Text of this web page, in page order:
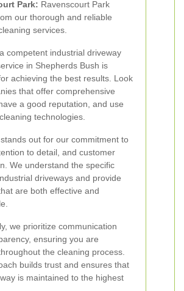
Park: Ravenscourt Park
our thorough and reliable
services.
competent industrial driveway
in Shepherds Bush is
achieving the best results. Look
that offer comprehensive
a good reputation, and use
technologies.
out for our commitment to
to detail, and customer
We understand the specific
driveways and provide
are both effective and
we prioritize communication
ensuring you are
the cleaning process.
builds trust and ensures that
is maintained to the highest